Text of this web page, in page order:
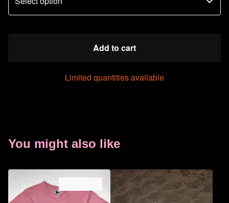
Add to cart
Limited quantities available
You might also like